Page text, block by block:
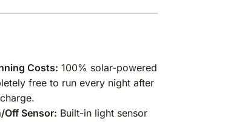
Costs: 100% solar-powered
free to run every night after
Off Sensor: Built-in light sensor